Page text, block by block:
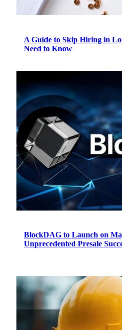
A Guide to Skip Hiring in
Need to Know
BlockDAG to Launch on
Unprecedented Presale